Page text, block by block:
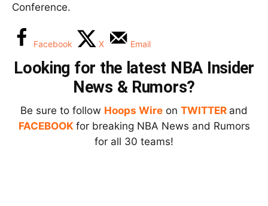
Conference.
Facebook X Email
Looking for the latest NBA Insider
News & Rumors?
Be sure to follow Hoops Wire on TWITTER and
FACEBOOK for breaking NBA News and Rumors
for all 30 teams!